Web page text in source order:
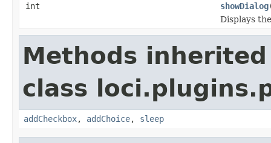
int
showDialog
Displays
Methods
class
addCheckbox, addChoice, sleep